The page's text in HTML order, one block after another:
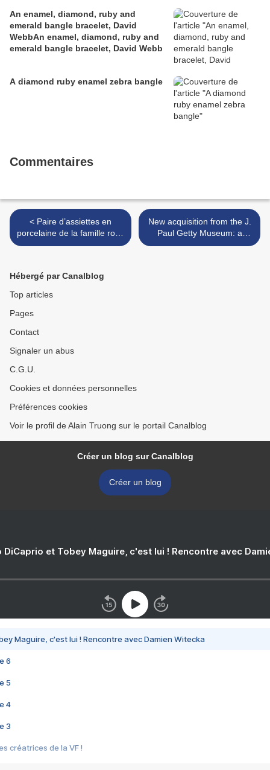
An enamel, diamond, ruby and
emerald bangle bracelet, David
WebbAn enamel, diamond, ruby and
emerald bangle bracelet, David Webb
A diamond ruby enamel zebra bangle
Commentaires
< Paire d’assiettes en
porcelaine de la famille rose
au décor de funambules et
New acquisition from the J.
Paul Getty Museum: a
watercolor from Gabriel
Hébergé par Canalblog
Top articles
Pages
Contact
Signaler un abus
C.G.U.
Cookies et données personnelles
Préférences cookies
Voir le profil de Alain Truong sur le portail Canalblog
Créer un blog sur Canalblog
Créer un blog
DiCaprio et Tobey Maguire, c'est lui ! Rencontre avec
Maguire, c'est lui ! Rencontre avec Damien Witecka
6
5
4
3
créatrices de la VF !